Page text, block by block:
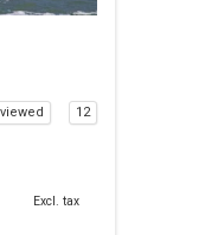
12
Excl. tax